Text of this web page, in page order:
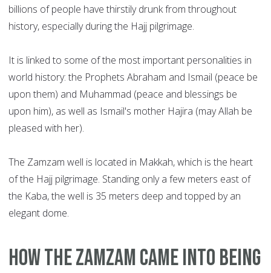
billions of people have thirstily drunk from throughout
history, especially during the Hajj pilgrimage.
It is linked to some of the most important personalities in
world history: the Prophets Abraham and Ismail (peace be
upon them) and Muhammad (peace and blessings be
upon him), as well as Ismail's mother Hajira (may Allah be
pleased with her).
The Zamzam well is located in Makkah, which is the heart
of the Hajj pilgrimage. Standing only a few meters east of
the Kaba, the well is 35 meters deep and topped by an
elegant dome.
How the Zamzam came into being